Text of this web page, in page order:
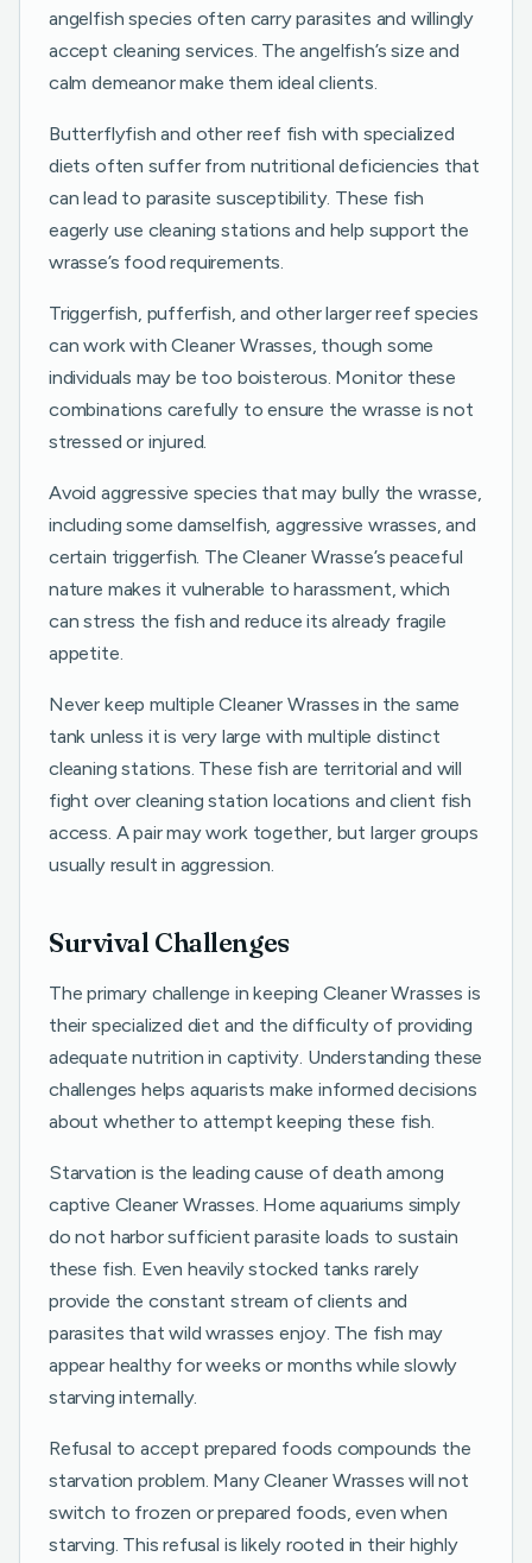
angelfish species often carry parasites and willingly
accept cleaning services. The angelfish’s size and
calm demeanor make them ideal clients.
Butterflyfish and other reef fish with specialized
diets often suffer from nutritional deficiencies that
can lead to parasite susceptibility. These fish
eagerly use cleaning stations and help support the
wrasse’s food requirements.
Triggerfish, pufferfish, and other larger reef species
can work with Cleaner Wrasses, though some
individuals may be too boisterous. Monitor these
combinations carefully to ensure the wrasse is not
stressed or injured.
Avoid aggressive species that may bully the wrasse,
including some damselfish, aggressive wrasses, and
certain triggerfish. The Cleaner Wrasse’s peaceful
nature makes it vulnerable to harassment, which
can stress the fish and reduce its already fragile
appetite.
Never keep multiple Cleaner Wrasses in the same
tank unless it is very large with multiple distinct
cleaning stations. These fish are territorial and will
fight over cleaning station locations and client fish
access. A pair may work together, but larger groups
usually result in aggression.
Survival Challenges
The primary challenge in keeping Cleaner Wrasses is
their specialized diet and the difficulty of providing
adequate nutrition in captivity. Understanding these
challenges helps aquarists make informed decisions
about whether to attempt keeping these fish.
Starvation is the leading cause of death among
captive Cleaner Wrasses. Home aquariums simply
do not harbor sufficient parasite loads to sustain
these fish. Even heavily stocked tanks rarely
provide the constant stream of clients and
parasites that wild wrasses enjoy. The fish may
appear healthy for weeks or months while slowly
starving internally.
Refusal to accept prepared foods compounds the
starvation problem. Many Cleaner Wrasses will not
switch to frozen or prepared foods, even when
starving. This refusal is likely rooted in their highly